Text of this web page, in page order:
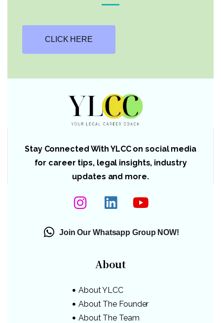
CLICK HERE
Stay Connected With YLCC on social media
for career tips, legal insights, industry
updates and more.
Join Our Whatsapp Group NOW!
About
About YLCC
About The Founder
About The Team